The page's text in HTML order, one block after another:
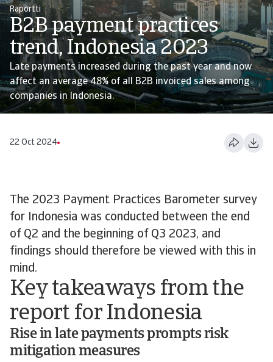
Raportti
B2B payment practices
trend, Indonesia 2023
Late payments increased during the past year and now
affect an average 48% of all B2B invoiced sales among
companies in Indonesia.
22 Oct 2024
The 2023 Payment Practices Barometer survey
for Indonesia was conducted between the end
of Q2 and the beginning of Q3 2023, and
findings should therefore be viewed with this in
mind.
Key takeaways from the
report for Indonesia
Rise in late payments prompts risk
mitigation measures